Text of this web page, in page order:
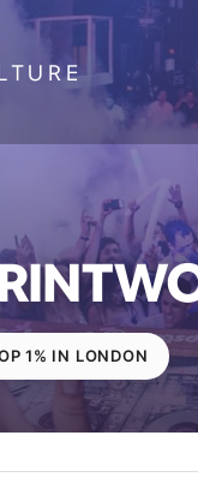
1% IN LONDON